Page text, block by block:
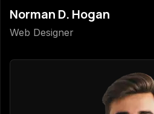
Norman D. Hogan
Web Designer